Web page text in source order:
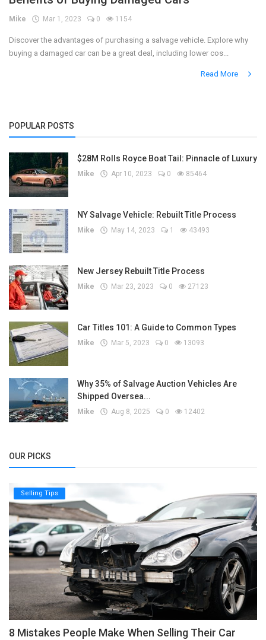
Register
Mike Mar 1, 2023 0 1154
Discover the advantages of purchasing a salvage vehicle. Explore why
buying a damaged car can be a great deal, including lower cos...
Read More
POPULAR POSTS
$28M Rolls Royce Boat Tail: Pinnacle of Luxury
Mike Apr 10, 2023 0 85464
NY Salvage Vehicle: Rebuilt Title Process
Mike May 14, 2023 1 43493
New Jersey Rebuilt Title Process
Mike Mar 23, 2023 0 27123
Car Titles 101: A Guide to Common Types
Mike Mar 5, 2023 0 13093
Why 35% of Salvage Auction Vehicles Are
Shipped Oversea...
Mike Aug 8, 2025 0 12402
OUR PICKS
Selling Tips
8 Mistakes People Make When Selling Their Car